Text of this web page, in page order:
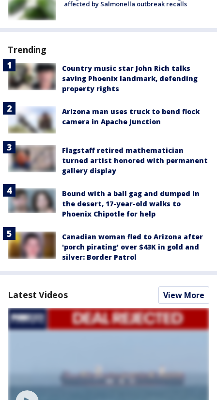
affected by Salmonella outbreak recalls
Trending
Country music star John Rich talks
saving Phoenix landmark, defending
property rights
Arizona man uses truck to bend flock
camera in Apache Junction
Flagstaff retired mathematician
turned artist honored with permanent
gallery display
Bound with a ball gag and dumped in
the desert, 17-year-old walks to
Phoenix Chipotle for help
Canadian woman fled to Arizona after
'porch pirating' over $43K in gold and
silver: Border Patrol
Latest Videos View More